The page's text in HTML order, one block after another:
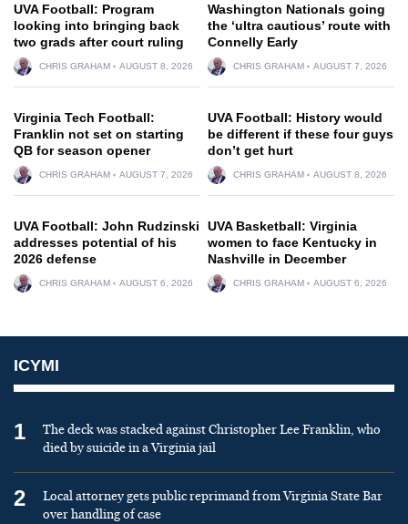
UVA Football: Program
looking into bringing back
two grads after court ruling
CHRIS GRAHAM AUGUST 8, 2026
Washington Nationals going
the ‘ultra cautious’ route with
Connelly Early
CHRIS GRAHAM AUGUST 7, 2026
Virginia Tech Football:
Franklin not set on starting
QB for season opener
CHRIS GRAHAM AUGUST 7, 2026
UVA Football: History would
be different if these four guys
don’t get hurt
CHRIS GRAHAM AUGUST 8, 2026
UVA Football: John Rudzinski
addresses potential of his
2026 defense
CHRIS GRAHAM AUGUST 6, 2026
UVA Basketball: Virginia
women to face Kentucky in
Nashville in December
CHRIS GRAHAM AUGUST 6, 2026
ICYMI
1
The deck was stacked against Christopher Lee Franklin, who
died by suicide in a Virginia jail
2
Local attorney gets public reprimand from Virginia State Bar
over handling of case